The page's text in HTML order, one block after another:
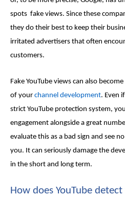
spots fake views. Since these
they do their best to keep their
irritated advertisers that often
customers.
Fake YouTube views can also
of your channel development. Even
strict YouTube protection system,
engagement alongside a great
evaluate this as a bad sign and see
you. It can seriously damage the
in the short and long term.
How does YouTube detect